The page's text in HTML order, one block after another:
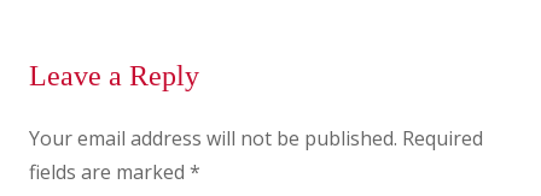
Leave a Reply
Your email address will not be published. Required
fields are marked *